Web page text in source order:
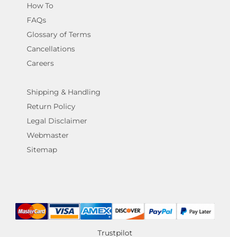
How To
FAQs
Glossary of Terms
Cancellations
Careers
Shipping & Handling
Return Policy
Legal Disclaimer
Webmaster
Sitemap
Trustpilot